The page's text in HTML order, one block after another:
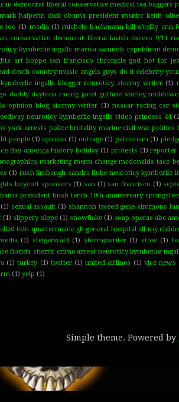
democrat liberal conservative medical tea baggers
mark halperin dick obama president msnbc keith
too (1) media (1) michele bachmann bill o'reilly cnn
conservative democrat liberal lavish excess 9/11
kymberlie ingalls marisa samuels republican
art hoppe san francisco chronicle god hot for
death country music angels guys do it celebrity
ingalls blogger neuroticy stormy writer (1)
daddy daytona racing janet guthrie shirley
opinion blog stormy writer (1) nascar racing car
neuroticy kymberlie ingalls video princess 44
york arrests police brutality marine civil war politics
people (1) opinion (1) outrage (1) patriotism (1)
day america history holiday (1) protests (1) reporter
marketing menu change mcdonalds taco
(1) rush limbaugh sandra fluke neuroticy kymberlie
boycott sponsors (1) san (1) san francisco (1)
president bush tenth 10th anniversary
(1) sexual assault (1) shannon tweed gene simmons
(1) slippery slope (1) snowflake (1) soap operas abc
toln quartermaine gh general hospital all my
(1) steigerwald (1) stormywriter (1) stow (1)
florida sherrif crime arrest neuroticy kymberlie
(1) turkey (1) twitter (1) united airlines (1) vice news
(1) yelp (1)
Simple theme. Powered by